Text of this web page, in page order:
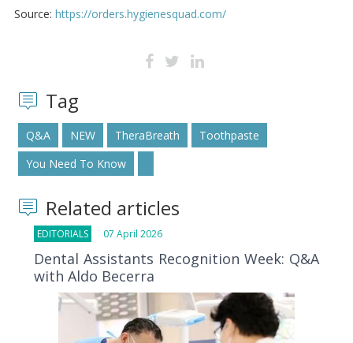
Source: https://orders.hygienesquad.com/
Tag
Q&A NEW TheraBreath
Toothpaste
You Need To Know
Related articles
EDITORIALS 07 April 2026
Dental Assistants Recognition Week: Q&A
with Aldo Becerra